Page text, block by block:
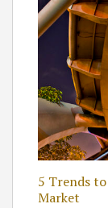
5 Trends
Market